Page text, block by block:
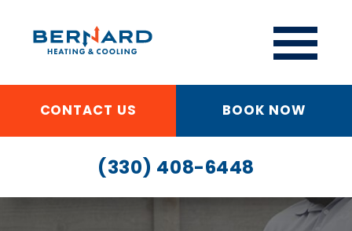
CONTACT US BOOK NOW
(330) 408-6448